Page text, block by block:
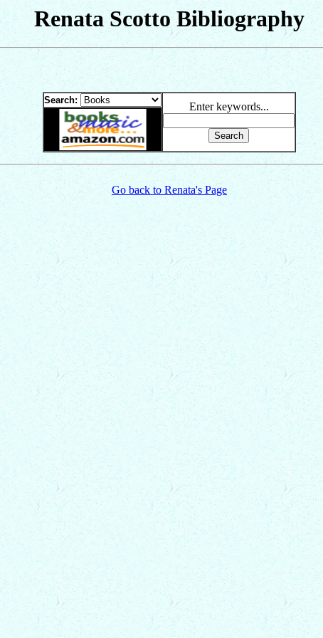
Renata Scotto Bibliography
Search:
Enter keywords...
Go back to Renata's Page